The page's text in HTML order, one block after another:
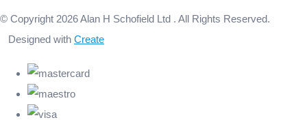
© Copyright 2026 Alan H Schofield Ltd . All Rights Reserved.
Designed with Create